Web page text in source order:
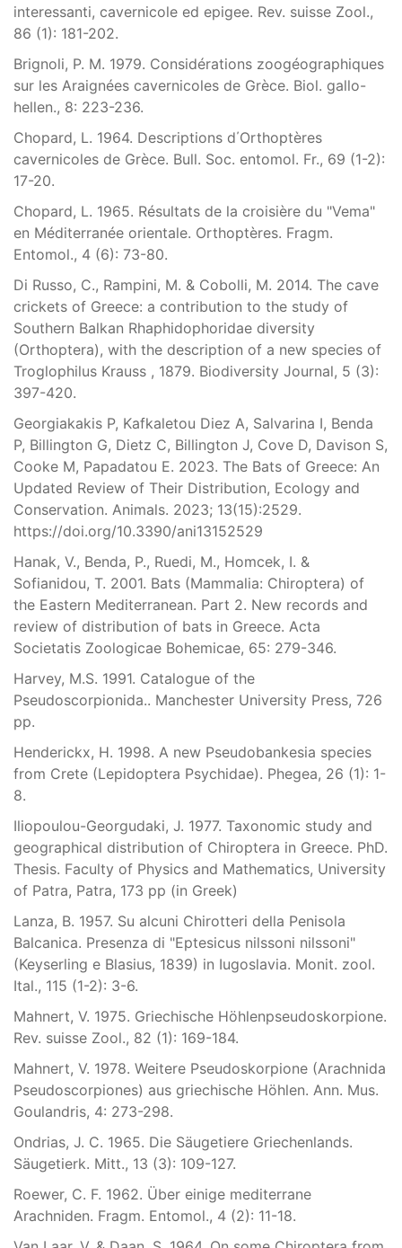
interessanti, cavernicole ed epigee. Rev. suisse Zool.,
86 (1): 181-202.
Brignoli, P. M. 1979. Considérations zoogéographiques
sur les Araignées cavernicoles de Grèce. Biol. gallo-
hellen., 8: 223-236.
Chopard, L. 1964. Descriptions d΄Orthoptères
cavernicoles de Grèce. Bull. Soc. entomol. Fr., 69 (1-2):
17-20.
Chopard, L. 1965. Résultats de la croisière du "Vema"
en Méditerranée orientale. Orthoptères. Fragm.
Entomol., 4 (6): 73-80.
Di Russo, C., Rampini, M. & Cobolli, M. 2014. The cave
crickets of Greece: a contribution to the study of
Southern Balkan Rhaphidophoridae diversity
(Orthoptera), with the description of a new species of
Troglophilus Krauss , 1879. Biodiversity Journal, 5 (3):
397-420.
Georgiakakis P, Kafkaletou Diez A, Salvarina I, Benda
P, Billington G, Dietz C, Billington J, Cove D, Davison S,
Cooke M, Papadatou E. 2023. The Bats of Greece: An
Updated Review of Their Distribution, Ecology and
Conservation. Animals. 2023; 13(15):2529.
https://doi.org/10.3390/ani13152529
Hanak, V., Benda, P., Ruedi, M., Homcek, I. &
Sofianidou, T. 2001. Bats (Mammalia: Chiroptera) of
the Eastern Mediterranean. Part 2. New records and
review of distribution of bats in Greece. Acta
Societatis Zoologicae Bohemicae, 65: 279-346.
Harvey, M.S. 1991. Catalogue of the
Pseudoscorpionida.. Manchester University Press, 726
pp.
Henderickx, H. 1998. A new Pseudobankesia species
from Crete (Lepidoptera Psychidae). Phegea, 26 (1): 1-
8.
Iliopoulou-Georgudaki, J. 1977. Taxonomic study and
geographical distribution of Chiroptera in Greece. PhD.
Thesis. Faculty of Physics and Mathematics, University
of Patra, Patra, 173 pp (in Greek)
Lanza, B. 1957. Su alcuni Chirotteri della Penisola
Balcanica. Presenza di "Eptesicus nilssoni nilssoni"
(Keyserling e Blasius, 1839) in Iugoslavia. Monit. zool.
Ital., 115 (1-2): 3-6.
Mahnert, V. 1975. Griechische Höhlenpseudoskorpione.
Rev. suisse Zool., 82 (1): 169-184.
Mahnert, V. 1978. Weitere Pseudoskorpione (Arachnida
Pseudoscorpiones) aus griechische Höhlen. Ann. Mus.
Goulandris, 4: 273-298.
Ondrias, J. C. 1965. Die Säugetiere Griechenlands.
Säugetierk. Mitt., 13 (3): 109-127.
Roewer, C. F. 1962. Über einige mediterrane
Arachniden. Fragm. Entomol., 4 (2): 11-18.